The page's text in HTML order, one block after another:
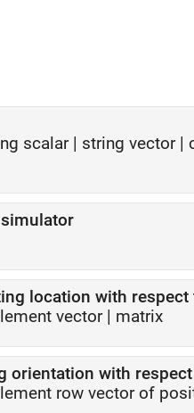
scalar| string vector|
location with respect
vector| matrix
orientation with
row vector of